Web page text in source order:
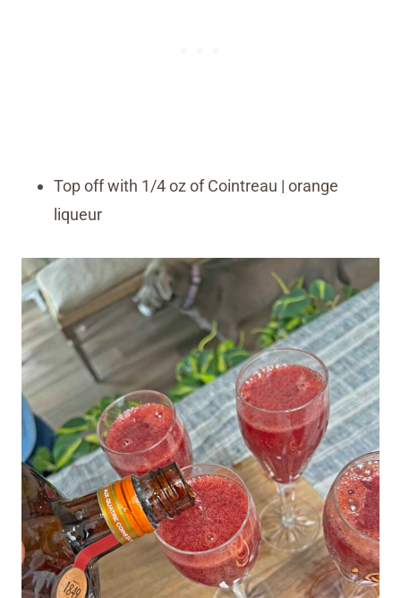
Top off with 1/4 oz of Cointreau | orange
liqueur